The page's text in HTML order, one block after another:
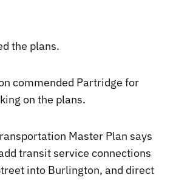
the plans.
commended Partridge for
on the plans.
Master Plan says
transit service connections
into Burlington, and direct